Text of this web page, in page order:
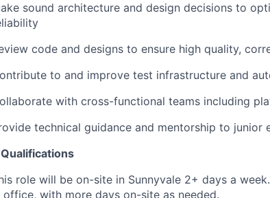
sound architecture and design decisions to
code and designs to ensure high quality,
to and improve test infrastructure and
with cross-functional teams including
technical guidance and mentorship to junior
role will be on-site in Sunnyvale 2+ days a
office, with more days on-site as needed.